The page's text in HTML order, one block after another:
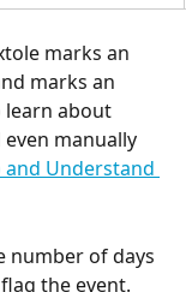
marks an
marks an
learn about
manually
and Understand
number of days
the event.